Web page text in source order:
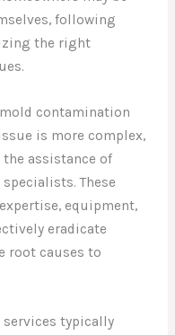
following
the right
contamination
is more complex,
assistance of
These
equipment,
eradicate
root causes to
typically